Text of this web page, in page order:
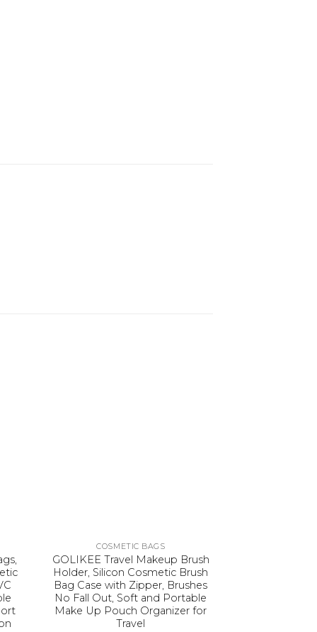
COSMETIC BAGS
GOLIKEE Travel Makeup Brush
Holder, Silicon Cosmetic Brush
Bag Case with Zipper, Brushes
No Fall Out, Soft and Portable
Make Up Pouch Organizer for
Travel